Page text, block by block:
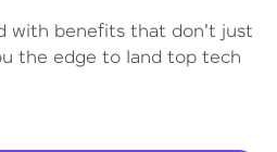
with benefits that don't just
the edge to land top tech